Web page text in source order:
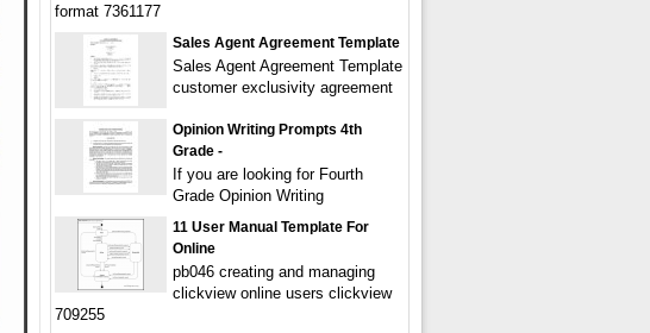
format 7361177
Sales Agent Agreement Template
Sales Agent Agreement Template
customer exclusivity agreement
Opinion Writing Prompts 4th
Grade -
If you are looking for Fourth
Grade Opinion Writing
11 User Manual Template For
Online
pb046 creating and managing
clickview online users clickview
709255